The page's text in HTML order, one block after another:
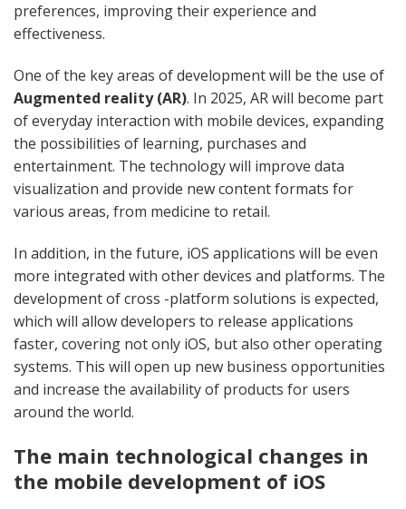
preferences, improving their experience and
effectiveness.
One of the key areas of development will be the use of
Augmented reality (AR). In 2025, AR will become part
of everyday interaction with mobile devices, expanding
the possibilities of learning, purchases and
entertainment. The technology will improve data
visualization and provide new content formats for
various areas, from medicine to retail.
In addition, in the future, iOS applications will be even
more integrated with other devices and platforms. The
development of cross -platform solutions is expected,
which will allow developers to release applications
faster, covering not only iOS, but also other operating
systems. This will open up new business opportunities
and increase the availability of products for users
around the world.
The main technological changes in
the mobile development of iOS